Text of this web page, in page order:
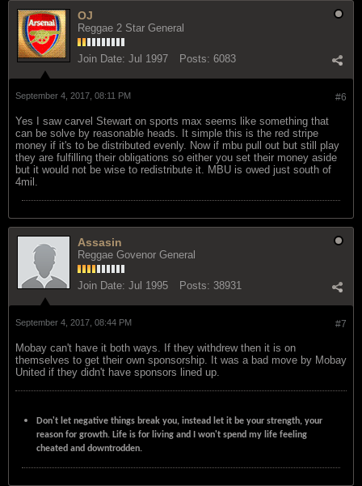
OJ
Reggae 2 Star General
Join Date: Jul 1997 Posts: 6083
#6
September 4, 2017, 08:11 PM
Yes I saw carvel Stewart on sports max seems like something that
can be solve by reasonable heads. It simple this is the red stripe
money if it's to be distributed evenly. Now if mbu pull out but still play
they are fulfilling their obligations so either you set their money aside
but it would not be wise to redistribute it. MBU is owed just south of
4mil.
Assasin
Reggae Govenor General
Join Date: Jul 1995 Posts: 38931
#7
September 4, 2017, 08:44 PM
Mobay can't have it both ways. If they withdrew then it is on
themselves to get their own sponsorship. It was a bad move by Mobay
United if they didn't have sponsors lined up.
Don't let negative things break you, instead let it be your strength, your
reason for growth. Life is for living and I won't spend my life feeling
cheated and downtrodden.